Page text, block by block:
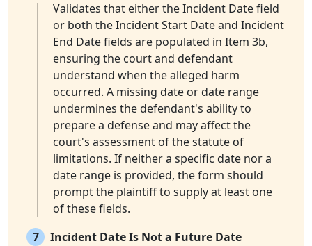
Validates that either the Incident Date field
or both the Incident Start Date and Incident
End Date fields are populated in Item 3b,
ensuring the court and defendant
understand when the alleged harm
occurred. A missing date or date range
undermines the defendant's ability to
prepare a defense and may affect the
court's assessment of the statute of
limitations. If neither a specific date nor a
date range is provided, the form should
prompt the plaintiff to supply at least one
of these fields.
7
Incident Date Is Not a Future Date